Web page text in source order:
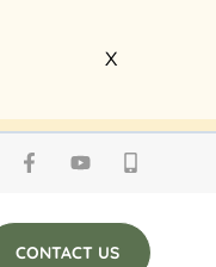
CONTACT US
X